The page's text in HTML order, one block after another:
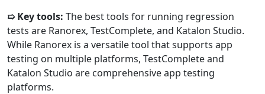
➯ Key tools: The best tools for running regression
tests are Ranorex, TestComplete, and Katalon Studio.
While Ranorex is a versatile tool that supports app
testing on multiple platforms, TestComplete and
Katalon Studio are comprehensive app testing
platforms.